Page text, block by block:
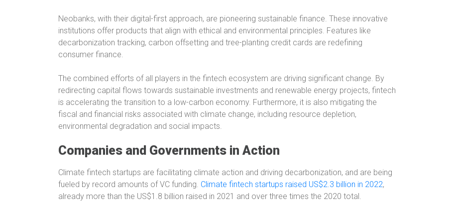
Neobanks, with their digital-first approach, are pioneering sustainable finance. These innovative
institutions offer products that align with ethical and environmental principles. Features like
decarbonization tracking, carbon offsetting and tree-planting credit cards are redefining
consumer finance.
The combined efforts of all players in the fintech ecosystem are driving significant change. By
redirecting capital flows towards sustainable investments and renewable energy projects, fintech
is accelerating the transition to a low-carbon economy. Furthermore, it is also mitigating the
fiscal and financial risks associated with climate change, including resource depletion,
environmental degradation and social impacts.
Companies and Governments in Action
Climate fintech startups are facilitating climate action and driving decarbonization, and are being
fueled by record amounts of VC funding. Climate fintech startups raised US$2.3 billion in 2022,
already more than the US$1.8 billion raised in 2021 and over three times the 2020 total.